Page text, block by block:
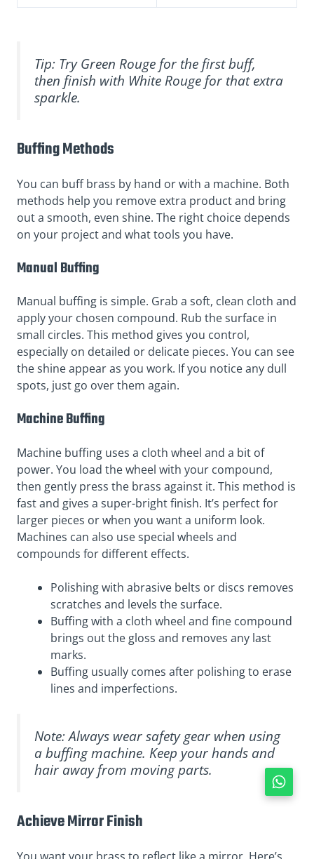
Tip: Try Green Rouge for the first buff,
then finish with White Rouge for that extra
sparkle.
Buffing Methods
You can buff brass by hand or with a machine. Both
methods help you remove extra product and bring
out a smooth, even shine. The right choice depends
on your project and what tools you have.
Manual Buffing
Manual buffing is simple. Grab a soft, clean cloth and
apply your chosen compound. Rub the surface in
small circles. This method gives you control,
especially on detailed or delicate pieces. You can see
the shine appear as you work. If you notice any dull
spots, just go over them again.
Machine Buffing
Machine buffing uses a cloth wheel and a bit of
power. You load the wheel with your compound,
then gently press the brass against it. This method is
fast and gives a super-bright finish. It’s perfect for
larger pieces or when you want a uniform look.
Machines can also use special wheels and
compounds for different effects.
Polishing with abrasive belts or discs removes
scratches and levels the surface.
Buffing with a cloth wheel and fine compound
brings out the gloss and removes any last
marks.
Buffing usually comes after polishing to erase
lines and imperfections.
Note: Always wear safety gear when using
a buffing machine. Keep your hands and
hair away from moving parts.
Achieve Mirror Finish